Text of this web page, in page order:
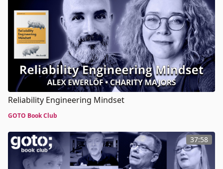
Reliability Engineering Mindset
GOTO Book Club
37:58